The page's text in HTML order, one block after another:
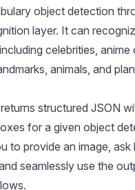
object detection
layer. It can
celebrities, anime
animals, and
structured JSON
for a given object
to provide an image, ask
seamlessly use the